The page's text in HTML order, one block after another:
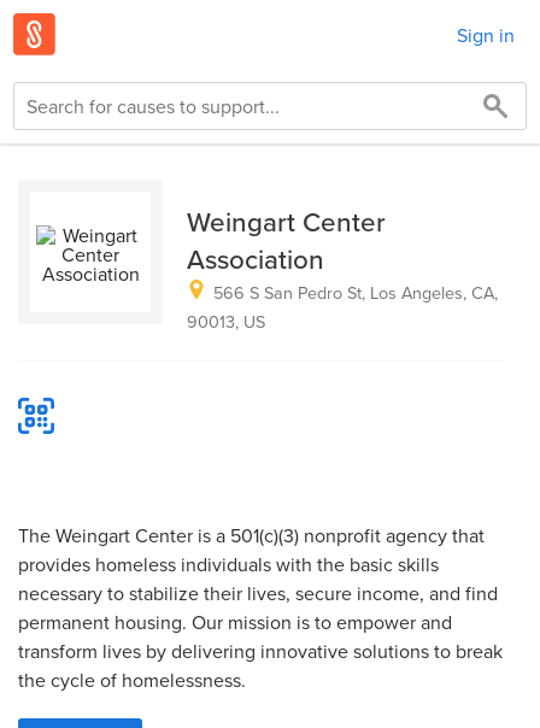
Sign in
Weingart Center
Association
566 S San Pedro St, Los Angeles, CA,
90013, US
The Weingart Center is a 501(c)(3) nonprofit agency that
provides homeless individuals with the basic skills
necessary to stabilize their lives, secure income, and find
permanent housing. Our mission is to empower and
transform lives by delivering innovative solutions to break
the cycle of homelessness.